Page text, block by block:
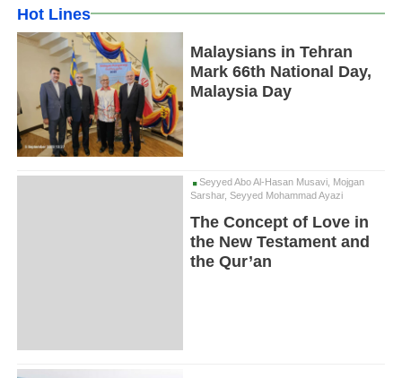
Hot Lines
Malaysians in Tehran
Mark 66th National Day,
Malaysia Day
Seyyed Abo Al-Hasan Musavi, Mojgan
Sarshar, Seyyed Mohammad Ayazi
The Concept of Love in
the New Testament and
the Qur’an